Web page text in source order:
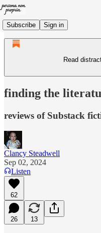
Subscribe Sign in
Read
finding the
reviews of Substack
Clancy Steadwell
Sep 02, 2024
Listen
62
26 13